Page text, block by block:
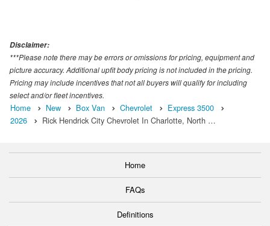
Disclaimer:
***Please note there may be errors or omissions for pricing, equipment and
picture accuracy. Additional upfit body pricing is not included in the pricing.
Pricing may include incentives that not all buyers will qualify for including
select and/or fleet incentives.
Home New Box Van Chevrolet
Express 3500
2026
Rick Hendrick City Chevrolet In Charlotte, North …
Home
FAQs
Definitions